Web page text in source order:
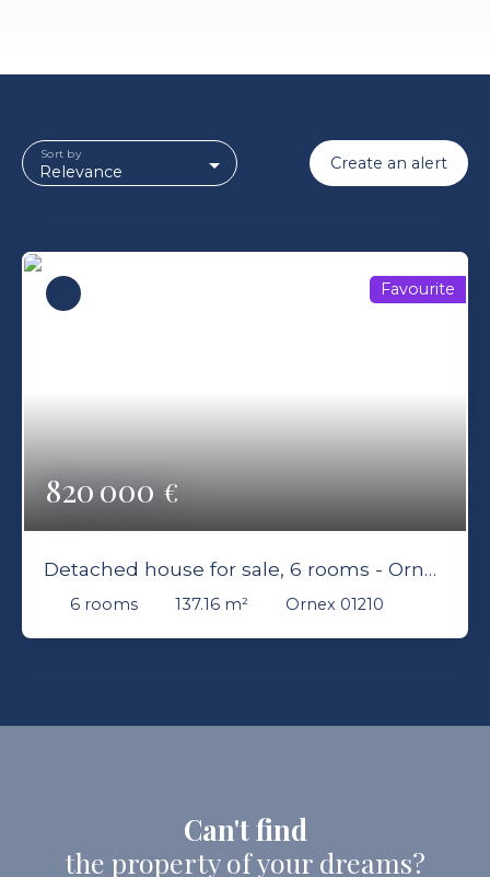
Relevance
Sort by Create an alert
820 000€
Favourite
Detached house for sale, 6 rooms - Ornex
01210
6 rooms 137.16 m² Ornex 01210
Can't find
the property of your dreams?